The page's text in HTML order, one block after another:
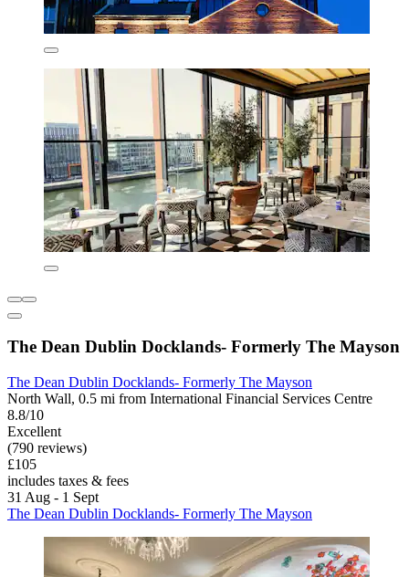
The Dean Dublin Docklands- Formerly The Mayson
The Dean Dublin Docklands- Formerly The Mayson
North Wall, 0.5 mi from International Financial Services Centre
8.8/10
Excellent
(790 reviews)
£105
includes taxes & fees
31 Aug - 1 Sept
The Dean Dublin Docklands- Formerly The Mayson